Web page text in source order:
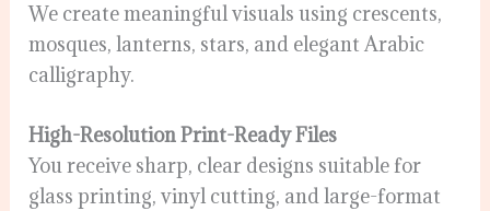
We create meaningful visuals using crescents,
mosques, lanterns, stars, and elegant Arabic
calligraphy.
High-Resolution Print-Ready Files
You receive sharp, clear designs suitable for
glass printing, vinyl cutting, and large-format